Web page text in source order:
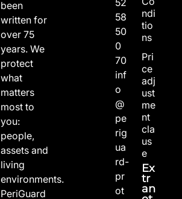
been
written for
over 75
years. We
protect
what
matters
most to
you:
people,
assets and
living
environments.
PeriGuard
58
50
0
70
inf
o
@
pe
rig
ua
rd-
pr
ot
ndi
tio
ns
Pri
ce
adj
ust
me
nt
cla
us
e
Ex
tr
an